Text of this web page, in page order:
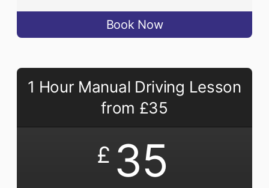
Book Now
1 Hour Manual Driving Lesson
from £35
£ 35